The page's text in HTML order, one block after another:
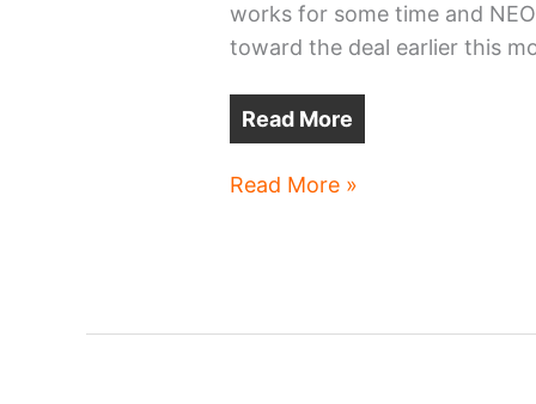
works for some time and
toward the deal earlier this
Read More
Canon
Read More »